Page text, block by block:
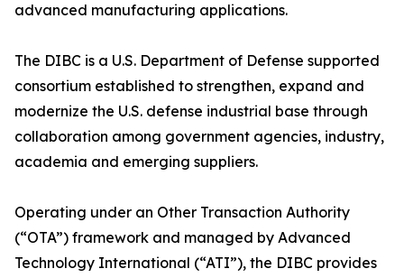
advanced manufacturing applications.
The DIBC is a U.S. Department of Defense supported
consortium established to strengthen, expand and
modernize the U.S. defense industrial base through
collaboration among government agencies, industry,
academia and emerging suppliers.
Operating under an Other Transaction Authority
(“OTA”) framework and managed by Advanced
Technology International (“ATI”), the DIBC provides